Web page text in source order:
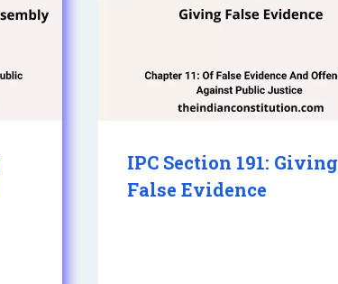
IPC Section 191: Giving
False Evidence